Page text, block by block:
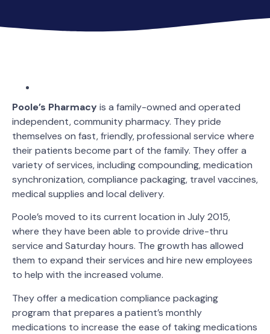
Poole’s Pharmacyis a family-owned and operated
independent, community pharmacy. They pride
themselves on fast, friendly, professional service where
their patients become part of the family. They offer a
variety of services, including compounding, medication
synchronization, compliance packaging, travel vaccines,
medical supplies and local delivery.
Poole’s moved to its current location in July 2015,
where they have been able to provide drive-thru
service and Saturday hours. The growth has allowed
them to expand their services and hire new employees
to help with the increased volume.
They offer a medication compliance packaging
program that prepares a patient’s monthly
medications to increase the ease of taking medications